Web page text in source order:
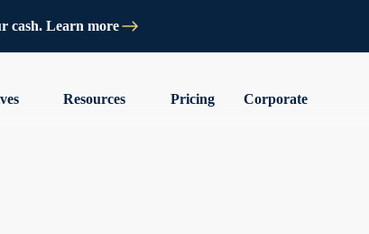
cash. Learn more
Resources Pricing Corporate